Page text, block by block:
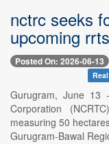
nctrc seeks
upcoming
Posted On: 2026-06-13
Gurugram, June 13
Corporation
measuring 50
Gurugram-Bawal